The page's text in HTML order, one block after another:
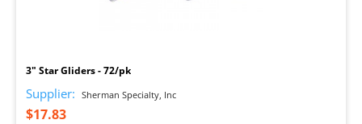
3" Star Gliders - 72/pk
Supplier: Sherman Specialty, Inc
$17.83